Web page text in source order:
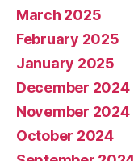
March 2025
February 2025
January 2025
December 2024
November 2024
October 2024